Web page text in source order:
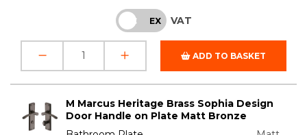
INC EX VAT
ADD TO BASKET
M Marcus Heritage Brass Sophia Design
Door Handle on Plate Matt Bronze